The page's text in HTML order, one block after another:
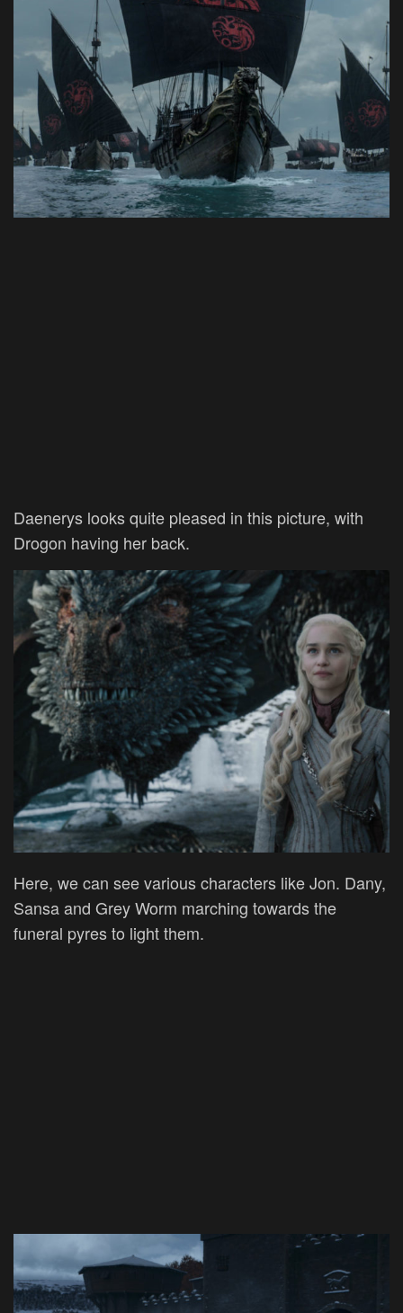
Daenerys looks quite pleased in this picture, with
Drogon having her back.
Here, we can see various characters like Jon. Dany,
Sansa and Grey Worm marching towards the
funeral pyres to light them.